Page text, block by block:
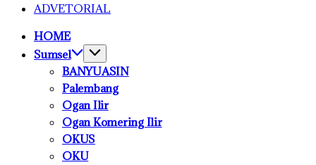
ADVETORIAL
HOME
Sumsel
BANYUASIN
Palembang
Ogan Ilir
Ogan Komering Ilir
OKUS
OKU